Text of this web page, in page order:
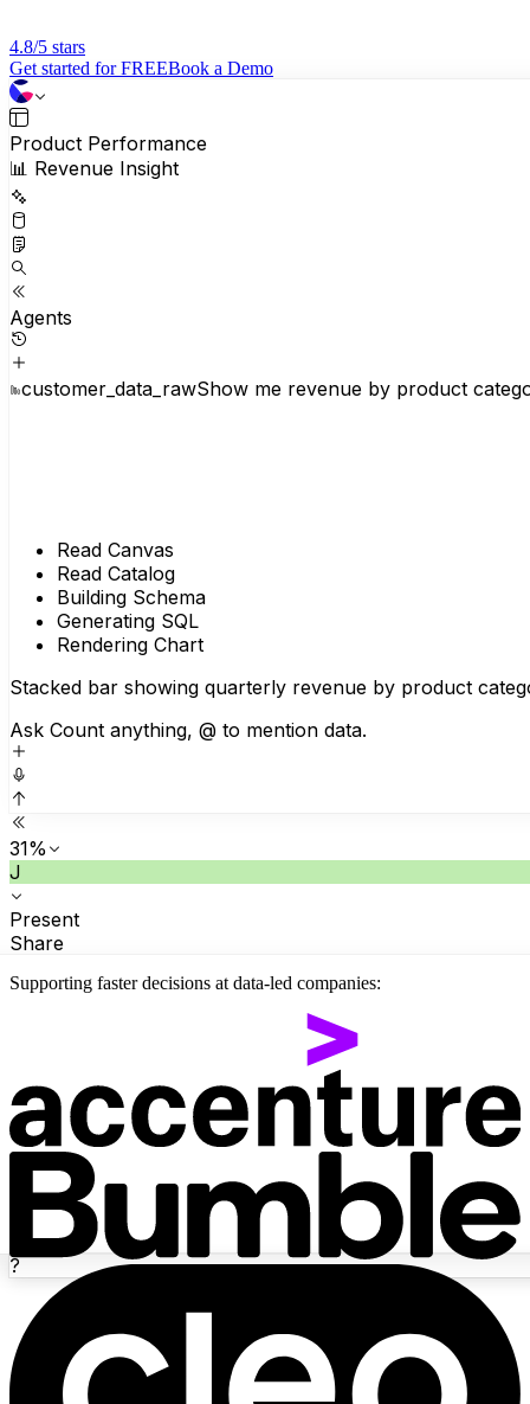
4.8/5 stars
Get started for FREEBook a Demo
Product Performance
📊 Revenue Insight
Agents
customer_data_rawShow me revenue by product
Read Canvas
Read Catalog
Building Schema
Generating SQL
Rendering Chart
Stacked bar showing quarterly revenue by product
Ask Count anything, @ to mention data.
31%
J
Present
Share
?
Supporting faster decisions at data-led companies: